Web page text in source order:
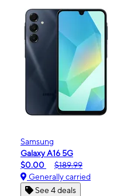
Samsung
Galaxy A16 5G
$0.00
$189.99
Generally carried
See 4 deals